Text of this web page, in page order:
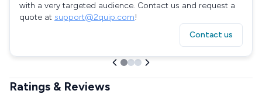
with a very targeted audience. Contact us and request a
quote at support@2quip.com!
Contact us
Ratings & Reviews